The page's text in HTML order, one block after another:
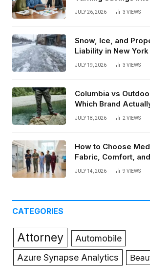
Paycheck
JULY 26, 2026 3 VIEWS
Snow, Ice, and
Liability in New York
JULY 19, 2026 3 VIEWS
Columbia vs
Which Brand
JULY 18, 2026 2VIEWS
How to Choose
Fabric, Comfort,
JULY 14, 2026 9 VIEWS
CATEGORIES
Attorney
Automobile
Azure Synapse Analytics